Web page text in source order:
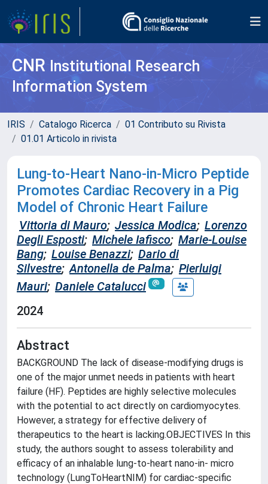
CNR Institutional Research
Information System
IRIS Catalogo Ricerca
01 Contributo su Rivista
01.01 Articolo in rivista
Lung-to-Heart Nano-in-Micro Peptide
Promotes Cardiac Recovery in a Pig
Model of Chronic Heart Failure
Vittoria di Mauro; Jessica Modica; Lorenzo
Degli Esposti; Michele Iafisco; Marie-Louise
Bang; Louise Benazzi; Dario di
Silvestre; Antonella de Palma; Pierluigi
Mauri; Daniele Catalucci
2024
Abstract
BACKGROUND The lack of disease-modifying drugs is
one of the major unmet needs in patients with heart
failure (HF). Peptides are highly selective molecules
with the potential to act directly on cardiomyocytes.
However, a strategy for effective delivery of
therapeutics to the heart is lacking.OBJECTIVES In this
study, the authors sought to assess tolerability and
efficacy of an inhalable lung-to-heart nano-in- micro
technology (LungToHeartNIM) for cardiac-specific